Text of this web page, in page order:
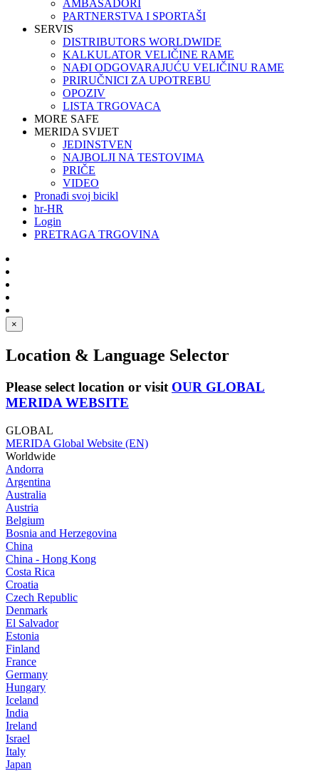
AMBASADORI
PARTNERSTVA I SPORTAŠI
SERVIS
DISTRIBUTORS WORLDWIDE
KALKULATOR VELIČINE RAME
NAĐI ODGOVARAJUĆU VELIČINU RAME
PRIRUČNICI ZA UPOTREBU
OPOZIV
LISTA TRGOVACA
MORE SAFE
MERIDA SVIJET
JEDINSTVEN
NAJBOLJI NA TESTOVIMA
PRIČE
VIDEO
Pronađi svoj bicikl
hr-HR
Login
PRETRAGA TRGOVINA
×
Location & Language Selector
Please select location or visit OUR GLOBAL
MERIDA WEBSITE
GLOBAL
MERIDA Global Website (EN)
Worldwide
Andorra
Argentina
Australia
Austria
Belgium
Bosnia and Herzegovina
China
China - Hong Kong
Costa Rica
Croatia
Czech Republic
Denmark
El Salvador
Estonia
Finland
France
Germany
Hungary
Iceland
India
Ireland
Israel
Italy
Japan